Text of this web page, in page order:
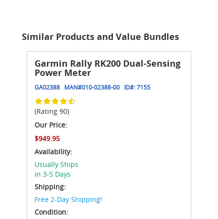
Similar Products and Value Bundles
Garmin Rally RK200 Dual-Sensing
Power Meter
GA02388 MAN#010-02388-00 ID#:7155
(Rating 90)
Our Price:
$949.95
Availability:
Usually Ships
in 3-5 Days
Shipping:
Free 2-Day Shipping!
Condition: